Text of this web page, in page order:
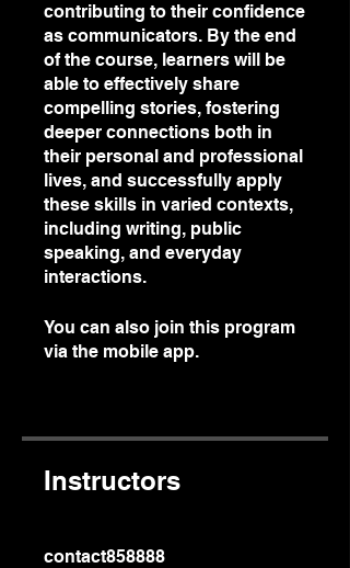
contributing to their confidence
as communicators. By the end
of the course, learners will be
able to effectively share
compelling stories, fostering
deeper connections both in
their personal and professional
lives, and successfully apply
these skills in varied contexts,
including writing, public
speaking, and everyday
interactions.
You can also join this program
via the mobile app.
Instructors
contact858888